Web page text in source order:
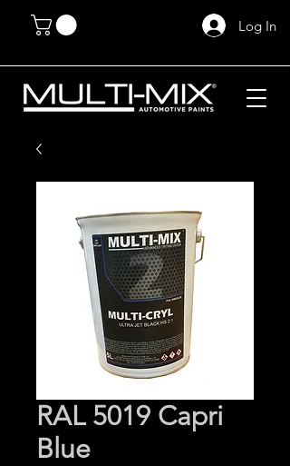
Log In
RAL 5019 Capri
Blue